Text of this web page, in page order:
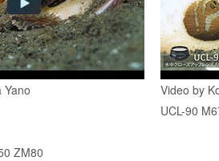
Yano
ZM80
Video by
UCL-90